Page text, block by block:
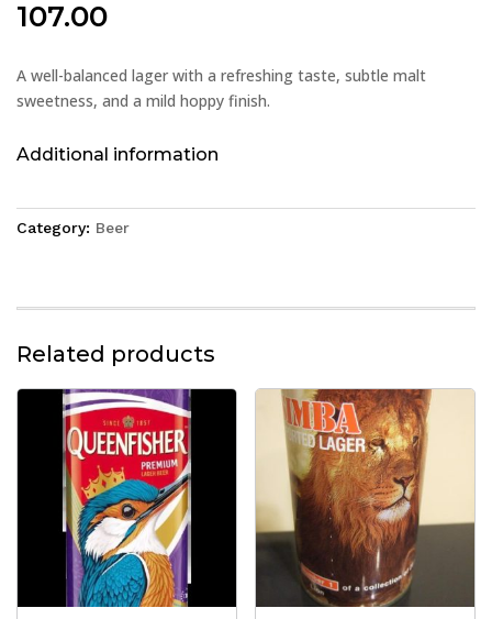
107.00
A well-balanced lager with a refreshing taste, subtle malt
sweetness, and a mild hoppy finish.
Additional information
Category: Beer
Related products